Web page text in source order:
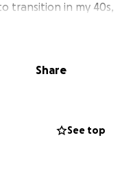
transition in my 40s,
and do my
as a trans woman.
thank you <3
Share
See top